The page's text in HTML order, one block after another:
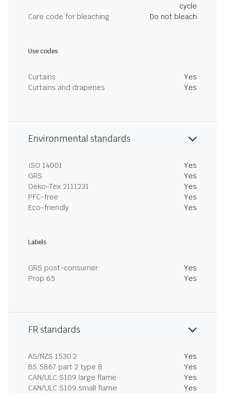
cycle
Care code for bleaching
Do not bleach
Use codes
Curtains
Yes
Curtains and draperies
Yes
Environmental standards
ISO 14001
Yes
GRS
Yes
Oeko-Tex 2111231
Yes
PFC-free
Yes
Eco-friendly
Yes
Labels
GRS post-consumer
Yes
Prop 65
Yes
FR standards
AS/NZS 1530.2
Yes
BS 5867 part 2 type B
Yes
CAN/ULC S109 large flame
Yes
CAN/ULC S109 small flame
Yes